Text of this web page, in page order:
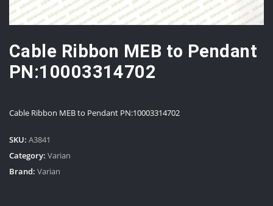
Cable Ribbon MEB to Pendant
PN:10003314702
Cable Ribbon MEB to Pendant PN:10003314702
SKU: A3841
Category: Varian
Brand: Varian